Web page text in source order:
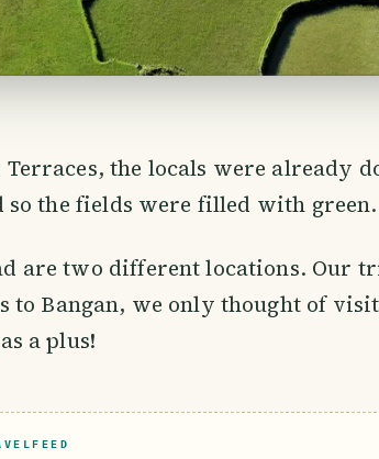
Terraces, the locals were already
so the fields were filled with green.
are two different locations. Our
to Bangan, we only thought of
a plus!